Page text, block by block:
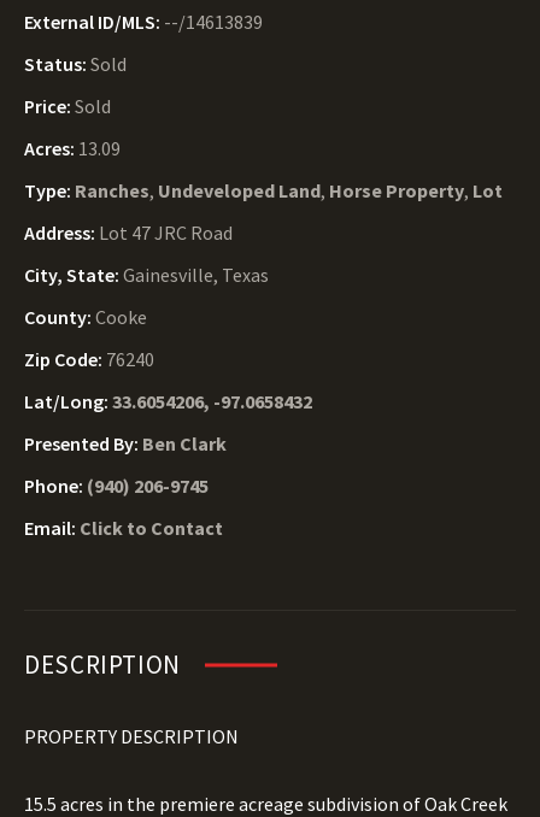
External ID/MLS: --/14613839
Status: Sold
Price: Sold
Acres: 13.09
Type: Ranches, Undeveloped Land, Horse Property, Lot
Address: Lot 47 JRC Road
City, State: Gainesville, Texas
County: Cooke
Zip Code: 76240
Lat/Long: 33.6054206, -97.0658432
Presented By: Ben Clark
Phone: (940) 206-9745
Email: Click to Contact
DESCRIPTION
PROPERTY DESCRIPTION
15.5 acres in the premiere acreage subdivision of Oak Creek